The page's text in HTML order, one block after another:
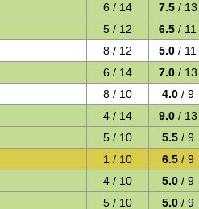
6 / 14 7.5 / 13
5 / 12 6.5 / 11
8 / 12 5.0 / 11
6 / 14 7.0 / 13
8 / 10 4.0 / 9
4 / 14 9.0 / 13
5 / 10 5.5 / 9
1 / 10 6.5 / 9
4 / 10 5.0 / 9
5 / 10 5.0 / 9